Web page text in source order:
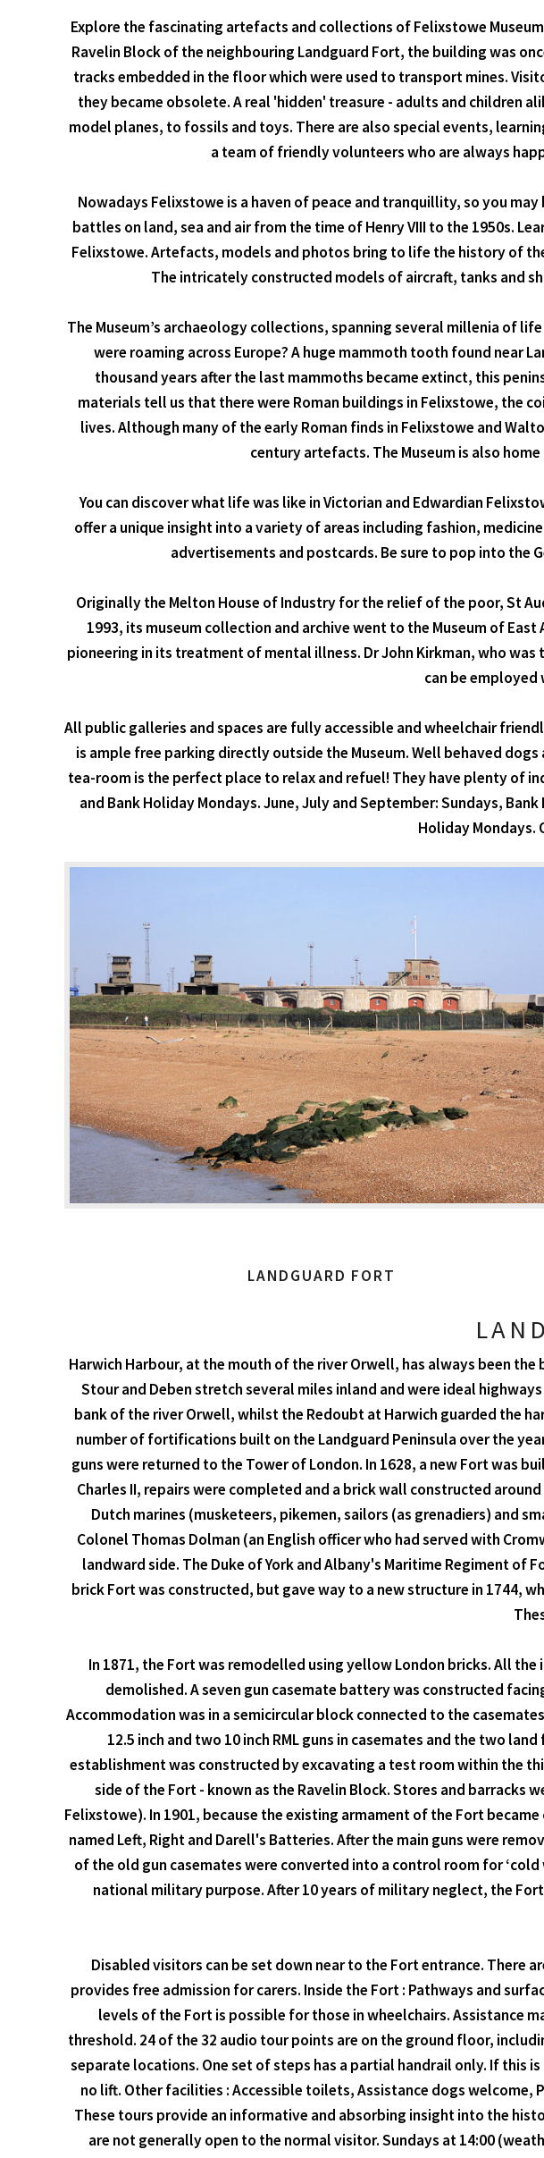
Explore the fascinating artefacts and collections of Felixstowe
Ravelin Block of the neighbouring Landguard Fort, the building was
tracks embedded in the floor which were used to transport mines.
they became obsolete. A real 'hidden' treasure - adults and children
model planes, to fossils and toys. There are also special events,
a team of friendly volunteers who are always
Nowadays Felixstowe is a haven of peace and tranquillity, so you
battles on land, sea and air from the time of Henry VIII to the 1950s.
Felixstowe. Artefacts, models and photos bring to life the history of
The intricately constructed models of aircraft, tanks and
The Museum’s archaeology collections, spanning several millenia of
were roaming across Europe? A huge mammoth tooth found near
thousand years after the last mammoths became extinct, this
materials tell us that there were Roman buildings in Felixstowe, the
lives. Although many of the early Roman finds in Felixstowe and
century artefacts. The Museum is also
You can discover what life was like in Victorian and Edwardian
offer a unique insight into a variety of areas including fashion,
advertisements and postcards. Be sure to pop into the
Originally the Melton House of Industry for the relief of the poor, St
1993, its museum collection and archive went to the Museum of
pioneering in its treatment of mental illness. Dr John Kirkman, who
can be employed
All public galleries and spaces are fully accessible and wheelchair
is ample free parking directly outside the Museum. Well behaved
tea-room is the perfect place to relax and refuel! They have plenty of
and Bank Holiday Mondays. June, July and September: Sundays,
Holiday Mondays.
LANDGUARD FORT
Harwich Harbour, at the mouth of the river Orwell, has always been
Stour and Deben stretch several miles inland and were ideal
bank of the river Orwell, whilst the Redoubt at Harwich guarded the
number of fortifications built on the Landguard Peninsula over the
guns were returned to the Tower of London. In 1628, a new Fort was
Charles II, repairs were completed and a brick wall constructed
Dutch marines (musketeers, pikemen, sailors (as grenadiers) and
Colonel Thomas Dolman (an English officer who had served with
landward side. The Duke of York and Albany's Maritime Regiment of
brick Fort was constructed, but gave way to a new structure in 1744,
In 1871, the Fort was remodelled using yellow London bricks. All
demolished. A seven gun casemate battery was constructed
Accommodation was in a semicircular block connected to the
12.5 inch and two 10 inch RML guns in casemates and the two
establishment was constructed by excavating a test room within the
side of the Fort - known as the Ravelin Block. Stores and barracks
Felixstowe). In 1901, because the existing armament of the Fort
named Left, Right and Darell's Batteries. After the main guns were
of the old gun casemates were converted into a control room for
national military purpose. After 10 years of military neglect, the
Disabled visitors can be set down near to the Fort entrance. There
provides free admission for carers. Inside the Fort : Pathways and
levels of the Fort is possible for those in wheelchairs. Assistance
threshold. 24 of the 32 audio tour points are on the ground floor,
separate locations. One set of steps has a partial handrail only. If this
no lift. Other facilities : Accessible toilets, Assistance dogs
These tours provide an informative and absorbing insight into the
are not generally open to the normal visitor. Sundays at 14:00